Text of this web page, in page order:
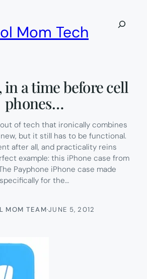
Mom Tech
Search
in a time before cell
phones…
out of tech that ironically combines
but it still has to be functional.
after all, and practicality reins
example: this iPhone case from
Payphone iPhone case made
specifically for the…
MOM TEAM·JUNE 5, 2012